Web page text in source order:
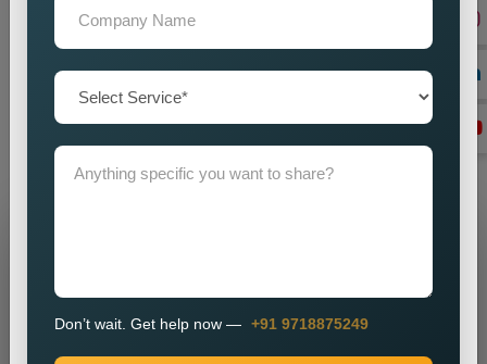
And if you are in need of a good set of
Relations Services in Uttam Nagar, do you feel we can help
you by imparting a powerful brand presence? Our knowledge,
vigour, and commitment to excellence make us ideally suited
for most enterprises on the hunt for obtainable and major
public relations solutions.
Grow Smarter with Web Media Tricks
Don’t wait. Get help now — +91 9718875249